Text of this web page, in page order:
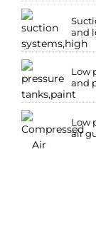
and
Low
and
Low
air